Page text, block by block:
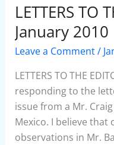
LETTERS TO
January 2010
Leave a Comment/
LETTERS TO THE
responding to the
issue from a Mr.
Mexico. I believe that
observations in Mr.
LETTERS
TO
THE
EDITOR
2
–
January
2010